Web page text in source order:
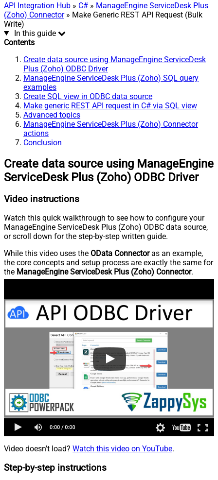
API Integration Hub » C# » ManageEngine ServiceDesk Plus
(Zoho) Connector» Make Generic REST API Request (Bulk
Write)
In this guide
Contents
Create data source using ManageEngine ServiceDesk
Plus (Zoho) ODBC Driver
ManageEngine ServiceDesk Plus (Zoho) SQL query
examples
Create SQL view in ODBC data source
Make generic REST API request in C# via SQL view
Advanced topics
ManageEngine ServiceDesk Plus (Zoho) Connector
actions
Conclusion
Create data source using ManageEngine
ServiceDesk Plus (Zoho) ODBC Driver
Video instructions
Watch this quick walkthrough to see how to configure your
ManageEngine ServiceDesk Plus (Zoho) ODBC data source,
or scroll down for the step-by-step written guide.
While this video uses the OData Connectoras an example,
the core concepts and setup process are exactly the same for
the ManageEngine ServiceDesk Plus (Zoho) Connector.
Video doesn't load? Watch this video on YouTube.
Step-by-step instructions